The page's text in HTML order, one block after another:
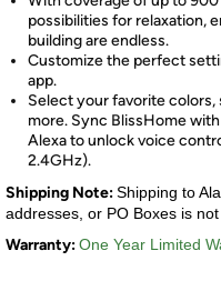
possibilities for relaxation,
building are endless.
Customize the perfect
app.
Select your favorite colors,
more. Sync BlissHome
Alexa to unlock voice
2.4GHz).
Shipping Note:Shipping to
addresses, or PO Boxes is
Warranty:One Year Limited